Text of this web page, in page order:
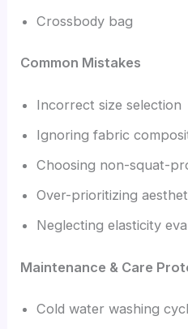
Crossbody bag
Common Mistakes
Incorrect size selection
Ignoring fabric
Choosing non-squat-
Over-prioritizing
Neglecting elasticity
Maintenance & Care
Cold water washing